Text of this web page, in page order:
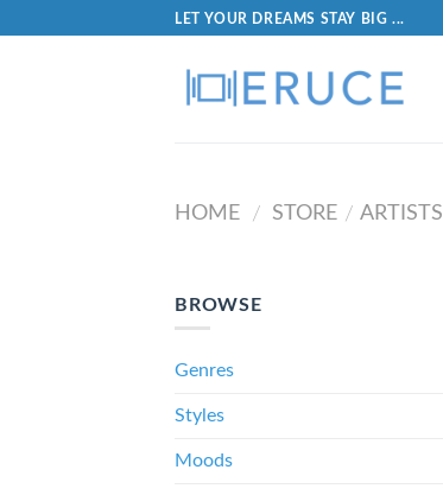
LET YOUR DREAMS STAY BIG ...
HOME / STORE / ARTISTS
BROWSE
Genres
Styles
Moods